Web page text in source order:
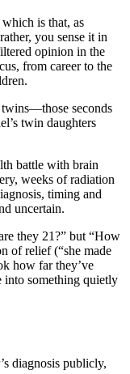
is that, as
you sense it in
opinion in the
from career to the
seconds
twin daughters
battle with brain
weeks of radiation
timing and
uncertain.
they 21?” but “How
of relief (“she made
how far they’ve
into something quietly
diagnosis publicly,